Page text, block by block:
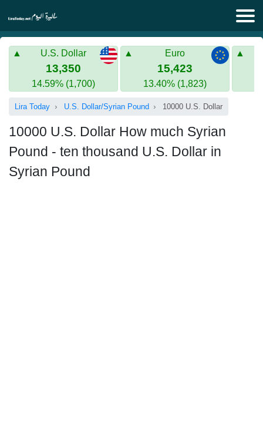
Lira Today
Gold in Syria
Turkish Lira
Gold in Turkey
U.S. Dollar
13,350
14.59% (1,700)
Euro
15,423
13.40% (1,823)
Lira Today U.S. Dollar/Syrian Pound 10000 U.S. Dollar
10000 U.S. Dollar How much Syrian
Pound - ten thousand U.S. Dollar in
Syrian Pound